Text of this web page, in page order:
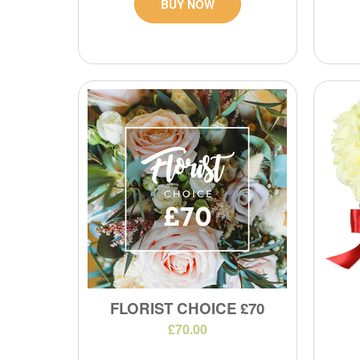
BUY NOW
FLORIST CHOICE £70
£70.00